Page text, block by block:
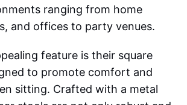
ranging from home
and offices to party venues.
feature is their square
to promote comfort and
sitting. Crafted with a metal